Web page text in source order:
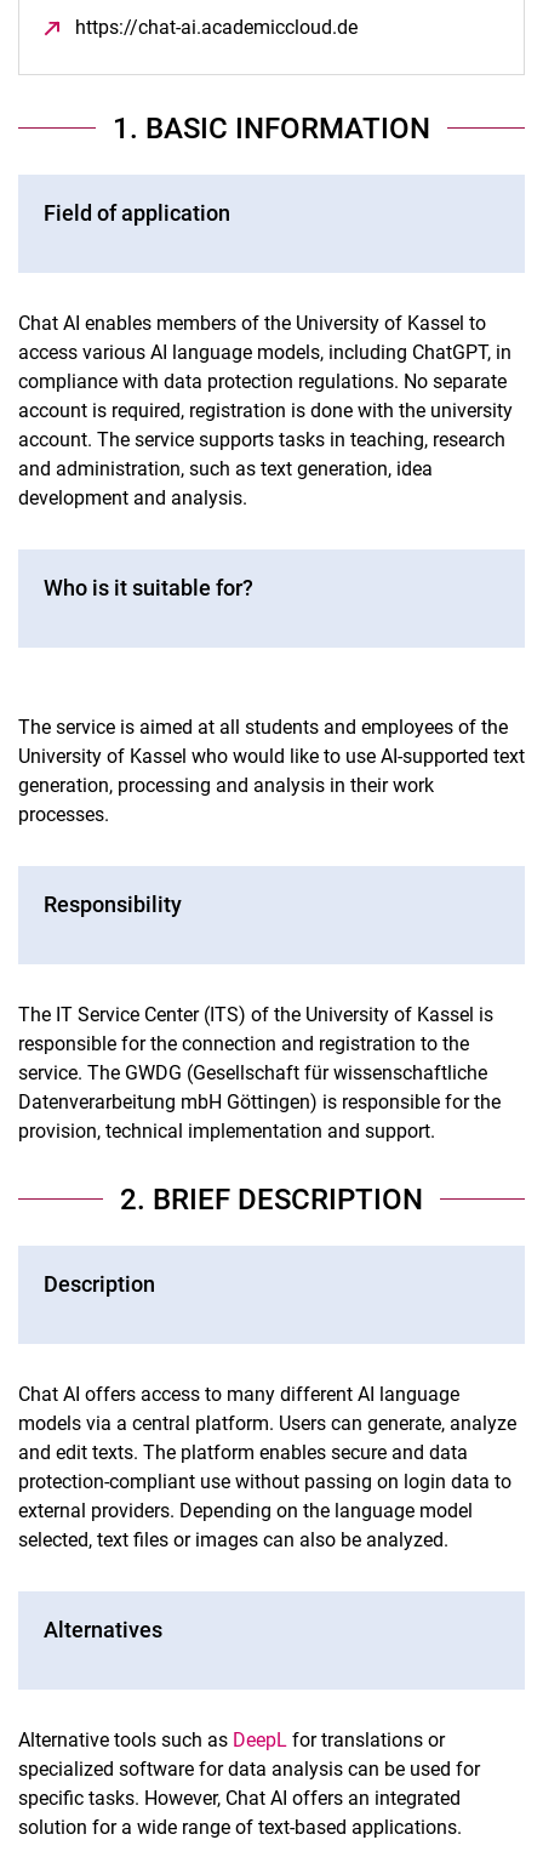
https://chat-ai.academiccloud.de
1. BASIC INFORMATION
Field of application
Chat AI enables members of the University of Kassel to
access various AI language models, including ChatGPT, in
compliance with data protection regulations. No separate
account is required, registration is done with the university
account. The service supports tasks in teaching, research
and administration, such as text generation, idea
development and analysis.
Who is it suitable for?
The service is aimed at all students and employees of the
University of Kassel who would like to use AI-supported text
generation, processing and analysis in their work
processes.
Responsibility
The IT Service Center (ITS) of the University of Kassel is
responsible for the connection and registration to the
service. The GWDG (Gesellschaft für wissenschaftliche
Datenverarbeitung mbH Göttingen) is responsible for the
provision, technical implementation and support.
2. BRIEF DESCRIPTION
Description
Chat AI offers access to many different AI language
models via a central platform. Users can generate, analyze
and edit texts. The platform enables secure and data
protection-compliant use without passing on login data to
external providers. Depending on the language model
selected, text files or images can also be analyzed.
Alternatives
Alternative tools such as DeepL for translations or
specialized software for data analysis can be used for
specific tasks. However, Chat AI offers an integrated
solution for a wide range of text-based applications.